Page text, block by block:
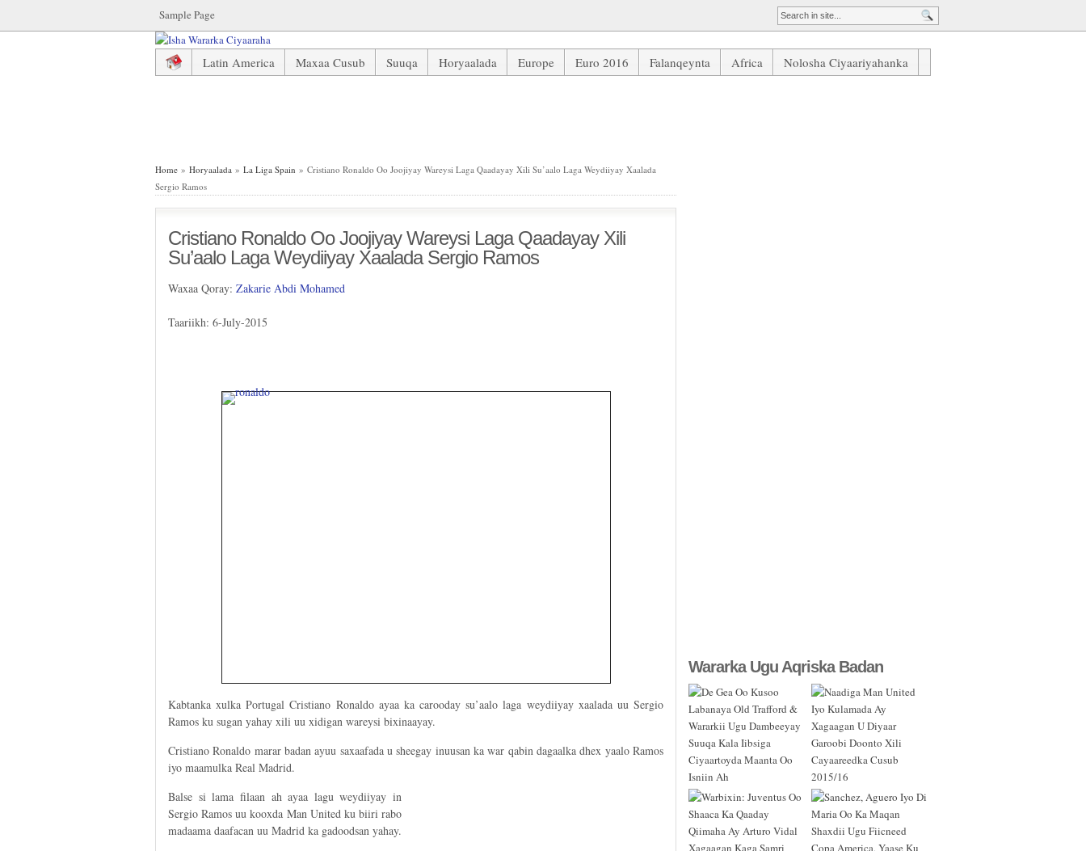
Sample Page
Latin America Maxaa Cusub Suuqa Horyaalada Europe Euro 2016 Falanqeynta Africa
Nolosha Ciyaariyahanka
Home » Horyaalada » La Liga Spain » Cristiano Ronaldo Oo Joojiyay Wareysi Laga Qaadayay Xili Su’aalo Laga Weydiiyay Xaalada
Sergio Ramos
Cristiano Ronaldo Oo Joojiyay Wareysi Laga Qaadayay Xili
Su’aalo Laga Weydiiyay Xaalada Sergio Ramos
Waxaa Qoray: Zakarie Abdi Mohamed
Taariikh: 6-July-2015
Kabtanka xulka Portugal Cristiano Ronaldo ayaa ka carooday su’aalo laga weydiiyay xaalada uu Sergio
Ramos ku sugan yahay xili uu xidigan wareysi bixinaayay.
Cristiano Ronaldo marar badan ayuu saxaafada u sheegay inuusan ka war qabin dagaalka dhex yaalo Ramos
iyo maamulka Real Madrid.
Balse si lama filaan ah ayaa lagu weydiiyay in
Sergio Ramos uu kooxda Man United ku biiri rabo
madaama daafacan uu Madrid ka gadoodsan yahay.
Wararka Ugu Aqriska Badan